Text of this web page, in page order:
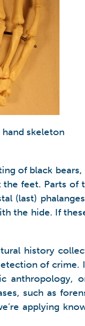
skeleton
of black
feet. Parts of
(last)
the hide. If
history
of crime.
anthropology,
such as
applying